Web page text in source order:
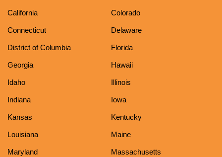
California Colorado
Connecticut Delaware
District of Columbia Florida
Georgia Hawaii
Idaho Illinois
Indiana Iowa
Kansas Kentucky
Louisiana Maine
Maryland Massachusetts